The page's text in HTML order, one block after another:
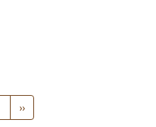
Next
page
››